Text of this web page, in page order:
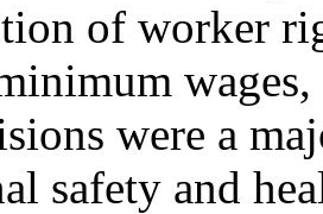
of worker
were a
safety and